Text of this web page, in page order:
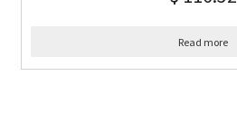
Read more